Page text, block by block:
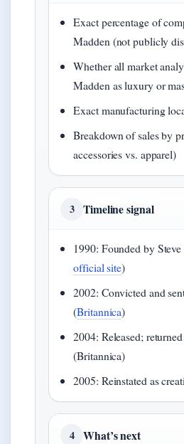
Exact percentage of
Madden (not publicly
Whether all market
Madden as luxury or
Exact manufacturing
Breakdown of sales by
accessories vs. apparel)
3 Timeline signal
1990: Founded by
official site)
2002: Convicted and
(Britannica)
2004: Released;
(Britannica)
2005: Reinstated as
4 What’s next